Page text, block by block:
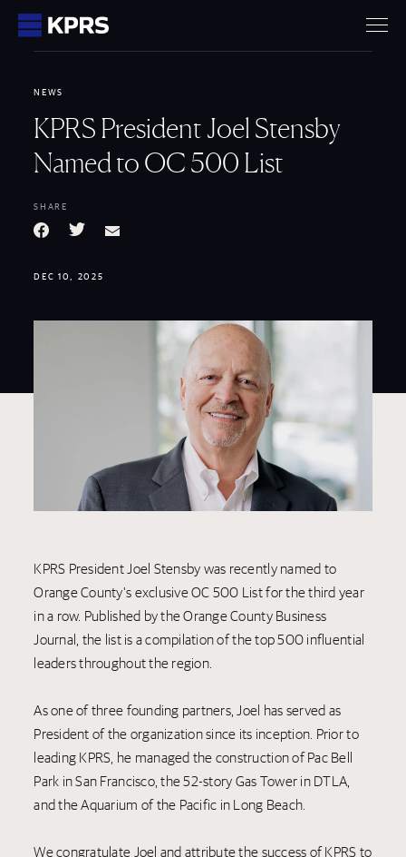
KPRS
NEWS
KPRS President Joel Stensby
Named to OC 500 List
SHARE
FacebookTwitterEmail
DEC 10, 2025
KPRS President Joel Stensby was recently named to
Orange County's exclusive OC 500 List for the third year
in a row. Published by the Orange County Business
Journal, the list is a compilation of the top 500 influential
leaders throughout the region.
As one of three founding partners, Joel has served as
President of the organization since its inception. Prior to
leading KPRS, he managed the construction of Pac Bell
Park in San Francisco, the 52-story Gas Tower in DTLA,
and the Aquarium of the Pacific in Long Beach.
We congratulate Joel and attribute the success of KPRS to